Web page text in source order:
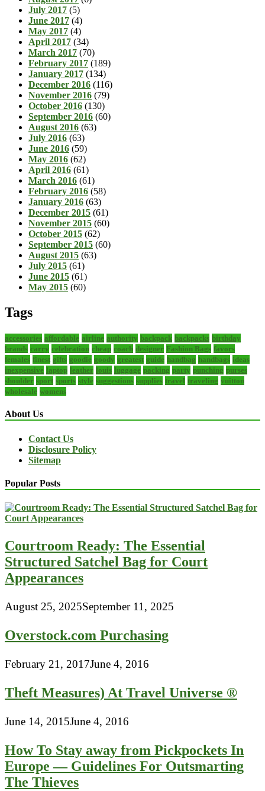
July 2017 (5)
June 2017 (4)
May 2017 (4)
April 2017 (34)
March 2017 (70)
February 2017 (189)
January 2017 (134)
December 2016 (116)
November 2016 (79)
October 2016 (130)
September 2016 (60)
August 2016 (63)
July 2016 (63)
June 2016 (59)
May 2016 (62)
April 2016 (61)
March 2016 (61)
February 2016 (58)
January 2016 (63)
December 2015 (61)
November 2015 (60)
October 2015 (62)
September 2015 (60)
August 2015 (63)
July 2015 (61)
June 2015 (61)
May 2015 (60)
Tags
accessories affordable airline authority backpack backpacks birthday
brands carry celebration cheap coach designer Fashion Bags favors
females finest gifts goodie goody greatest guide handbag handbags ideas
inexpensive laptop leather louis luggage packing party punching purses
shoulder sport sports style suggestions supplies travel traveling vuitton
wholesale womens
About Us
Contact Us
Disclosure Policy
Sitemap
Popular Posts
Courtroom Ready: The Essential
Structured Satchel Bag for Court
Appearances
August 25, 2025September 11, 2025
Overstock.com Purchasing
February 21, 2017June 4, 2016
Theft Measures) At Travel Universe ®
June 14, 2015June 4, 2016
How To Stay away from Pickpockets In
Europe — Guidelines For Outsmarting
The Thieves